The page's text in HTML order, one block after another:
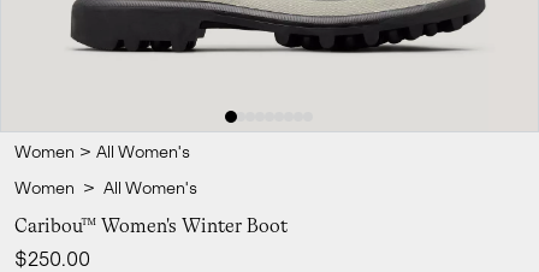
Women > All Women's
Women > All Women's
Caribou™ Women's Winter Boot
Regular price:
$250.00